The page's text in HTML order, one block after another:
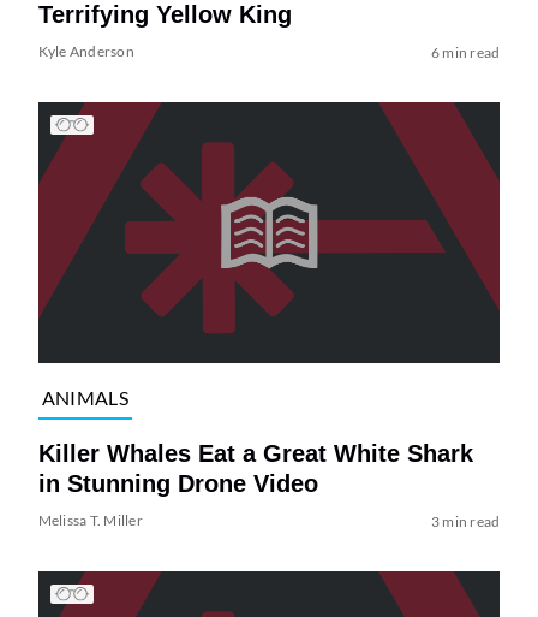
Terrifying Yellow King
Kyle Anderson 6 min read
ANIMALS
Killer Whales Eat a Great White Shark
in Stunning Drone Video
Melissa T. Miller 3 min read